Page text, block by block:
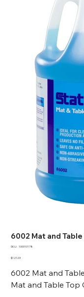
6002 Mat and
SKU: SKU
100010178
Price
$121.03
6002 Mat and
Mat and Table Top